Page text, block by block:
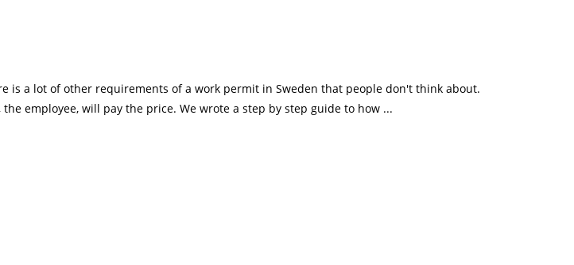
is a lot of other requirements of a work permit in Sweden that people don't think about.
employee, will pay the price. We wrote a step by step guide to how ...